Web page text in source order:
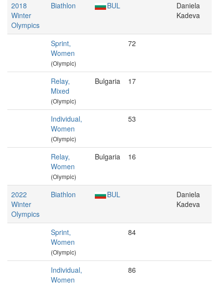
2018
Winter
Olympics
Biathlon BUL
Daniela
Kadeva
Sprint,
Women
(Olympic)
72
Relay,
Mixed
(Olympic)
Bulgaria 17
Individual,
Women
(Olympic)
53
Relay,
Women
(Olympic)
Bulgaria 16
2022
Winter
Olympics
Biathlon BUL
Daniela
Kadeva
Sprint,
Women
(Olympic)
84
Individual,
Women
86